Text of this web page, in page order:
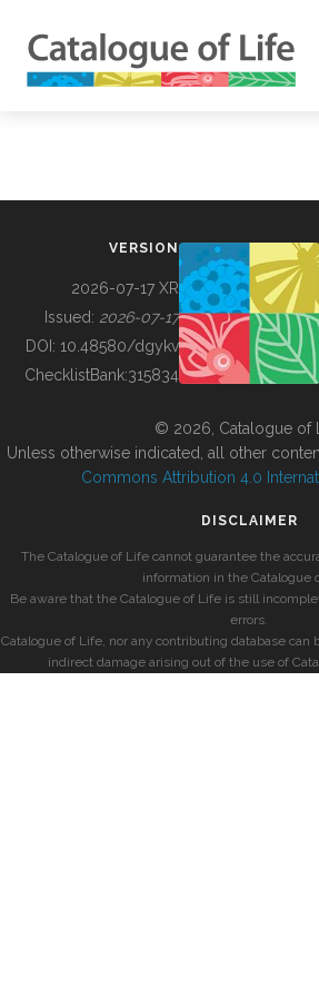
BUILDING COL
VERSION
2026-07-17 XR
Issued: 2026-07-17
DOI: 10.48580/dgykv
ChecklistBank:315834
© 2026, Catalogue of
Unless otherwise indicated, all other
Commons Attribution 4.0
DISCLAIMER
The Catalogue of Life cannot guarantee the
information in the Catalogue
Be aware that the Catalogue of Life is still
errors.
Catalogue of Life, nor any contributing database can
indirect damage arising out of the use of